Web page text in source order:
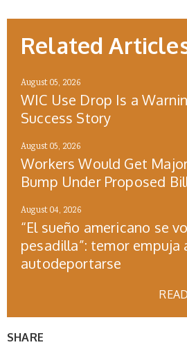
Related
August 05, 2026
WIC Use Drop Is a
Success Story
August 05, 2026
Workers Would Get
Bump Under Proposed
August 04, 2026
“El sueño americano se
pesadilla”: temor empuja
autodeportarse
SHARE